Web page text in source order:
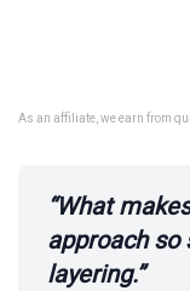
As an affiliate, we earn from
“What
approach
layering.”